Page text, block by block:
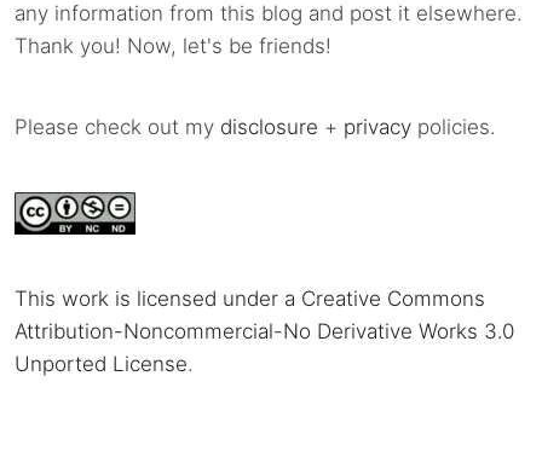
any information from this blog and post it elsewhere.
Thank you! Now, let's be friends!
Please check out my disclosure + privacy policies.
This work is licensed under a Creative Commons
Attribution-Noncommercial-No Derivative Works 3.0
Unported License.